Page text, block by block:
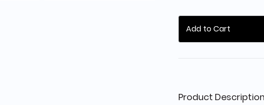
Add to Cart
Product Description